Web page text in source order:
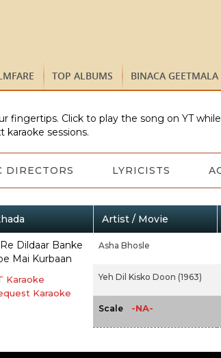
TOP ALBUMS BINACA GEETMALA
Click to play the song on YT
sessions.
DIRECTORS LYRICISTS
Artist / Movie
Dildaar Banke
Mai Kurbaan
Karaoke
Karaoke
Asha Bhosle
Yeh Dil Kisko Doon (1963)
Scale -NA-